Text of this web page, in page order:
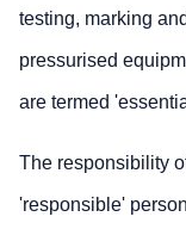
testing, marking
pressurised
are termed
The responsibility
'responsible'